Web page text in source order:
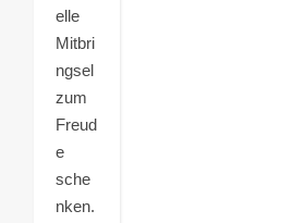
elle
Mitbri
ngsel
zum
Freud
e
sche
nken.